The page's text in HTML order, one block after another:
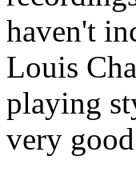
haven't
Louis
playing
very